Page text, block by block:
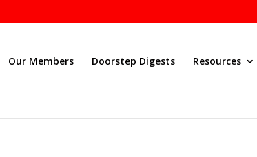
Our Members Doorstep Digests Resources